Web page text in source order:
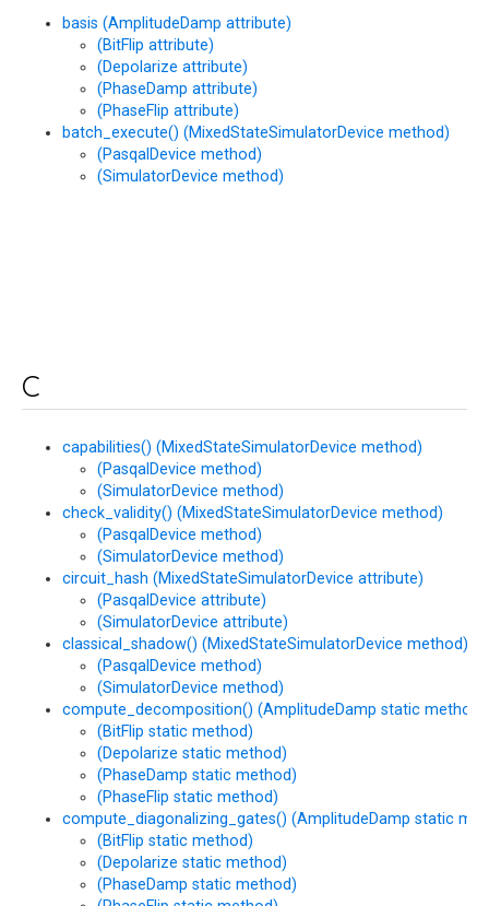
basis (AmplitudeDamp attribute)
(BitFlip attribute)
(Depolarize attribute)
(PhaseDamp attribute)
(PhaseFlip attribute)
batch_execute() (MixedStateSimulatorDevice method)
(PasqalDevice method)
(SimulatorDevice method)
C
capabilities() (MixedStateSimulatorDevice method)
(PasqalDevice method)
(SimulatorDevice method)
check_validity() (MixedStateSimulatorDevice method)
(PasqalDevice method)
(SimulatorDevice method)
circuit_hash (MixedStateSimulatorDevice attribute)
(PasqalDevice attribute)
(SimulatorDevice attribute)
classical_shadow() (MixedStateSimulatorDevice method)
(PasqalDevice method)
(SimulatorDevice method)
compute_decomposition() (AmplitudeDamp static method)
(BitFlip static method)
(Depolarize static method)
(PhaseDamp static method)
(PhaseFlip static method)
compute_diagonalizing_gates() (AmplitudeDamp static
(BitFlip static method)
(Depolarize static method)
(PhaseDamp static method)